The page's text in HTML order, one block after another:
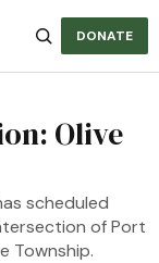
DONATE
Olive
scheduled
of Port
Township.